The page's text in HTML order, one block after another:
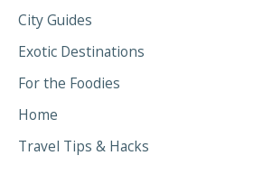
City Guides
Exotic Destinations
For the Foodies
Home
Travel Tips & Hacks